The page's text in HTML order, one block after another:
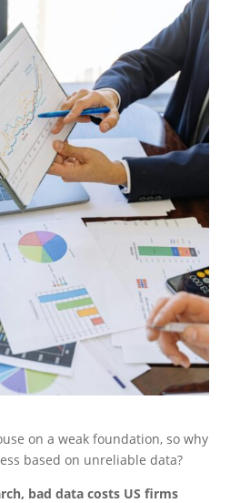
on a weak foundation, so why
based on unreliable data?
bad data costs US firms